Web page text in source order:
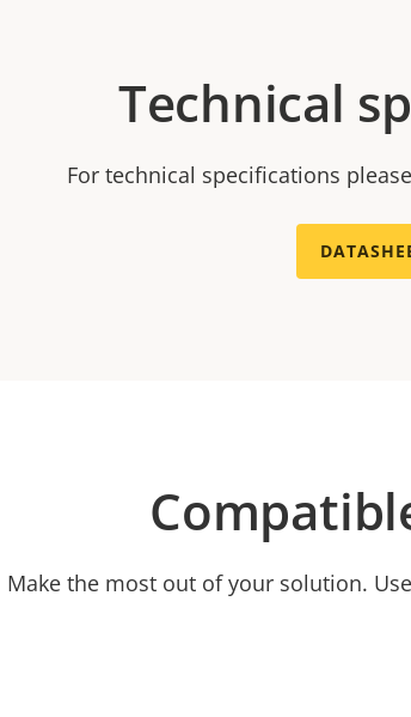
Technical
For technical specifications
Make the most out of your solution.